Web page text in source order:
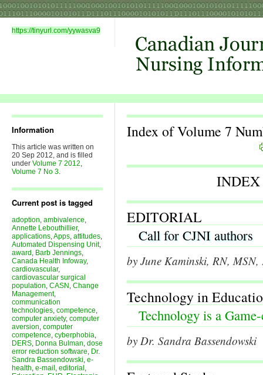
https://tinyurl.com/yywasva9
Information
This article was written on
20 Sep 2012, and is filled
under Volume 7 2012,
Volume 7 No 3.
Current post is tagged
adoption, ambivalence,
Annette Lebouthillier,
applications,Apps, attitudes,
Automated Dispensing Unit,
award , Barb Jennings,
Canada Health Infoway,
cardiovascular,
cardiovascular surgical
population, CASN , Change
Management,
communication
technologies, competence,
computer anxiety, computer
aversion, computer
competence, cyberphobia,
DERS, Donna Bulman, dose
error reduction software, Dr.
Sandra Bassendowski, e-
health, e-mail , editorial ,
Index of Volume 7
INDEX
EDITORIAL
Call for CJNI authors
by June Kaminski, RN,
Technology in
Technology is a
by Dr. Sandra Bassendowski